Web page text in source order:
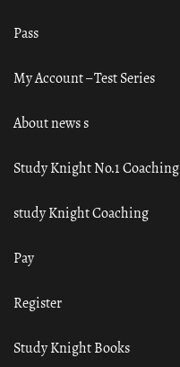
Pass
My Account – Test Series
About news s
Study Knight No.1 Coaching
study Knight Coaching
Pay
Register
Study Knight Books